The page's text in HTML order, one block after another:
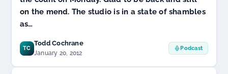
on the mend. The studio is in a state of shambles
as…
TC
Todd Cochrane
January 20, 2012
Podcast